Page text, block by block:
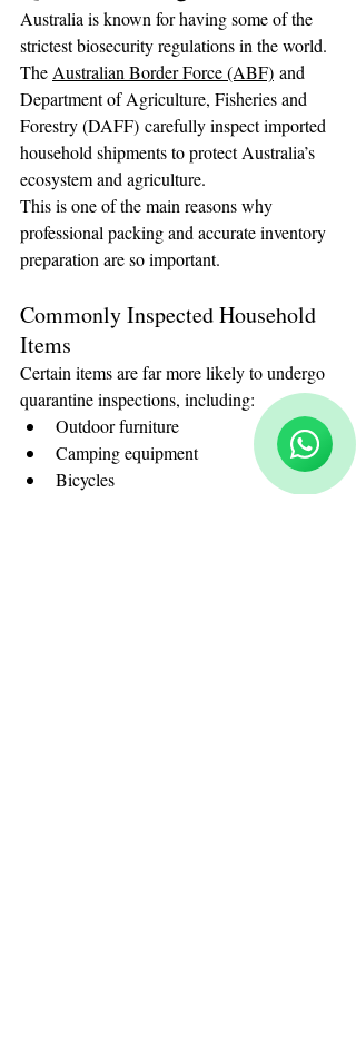
Australia is known for having some of the
strictest biosecurity regulations in the world.
The Australian Border Force (ABF) and
Department of Agriculture, Fisheries and
Forestry (DAFF) carefully inspect imported
household shipments to protect Australia’s
ecosystem and agriculture.
This is one of the main reasons why
professional packing and accurate inventory
preparation are so important.
Commonly Inspected Household
Items
Certain items are far more likely to undergo
quarantine inspections, including:
Outdoor furniture
Camping equipment
Bicycles
🗓️ Opening Hours: Mon-Fri 9:00 - 16:00
Online